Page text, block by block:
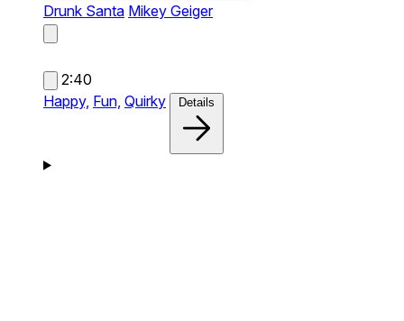
Drunk Santa Mikey Geiger
2:40
Happy, Fun, Quirky Details